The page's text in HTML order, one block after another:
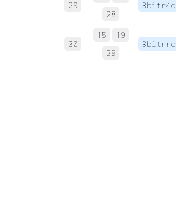
29
28
3bitr4d
30
15
19
29
3bitrrd